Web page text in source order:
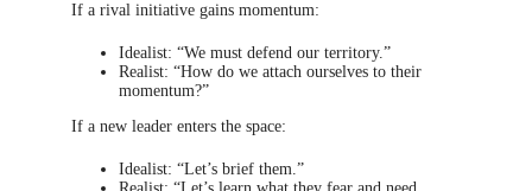
If a rival initiative gains momentum:
Idealist: “We must defend our territory.”
Realist: “How do we attach ourselves to their
momentum?”
If a new leader enters the space:
Idealist: “Let’s brief them.”